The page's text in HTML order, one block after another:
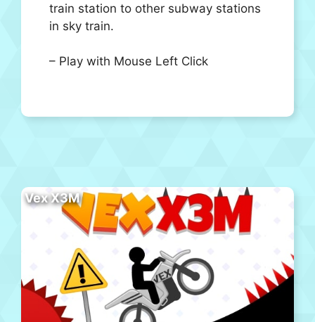
train station to other subway stations
in sky train.
– Play with Mouse Left Click
Vex X3M